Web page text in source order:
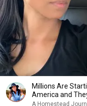
Millions Are
America and
A Homestead